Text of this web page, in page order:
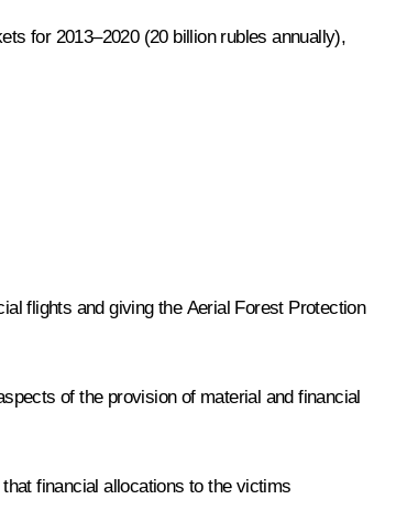
for 2013–2020 (20 billion rubles annually),
flights and giving the Aerial Forest Protection
of the provision of material and financial
financial allocations to the victims